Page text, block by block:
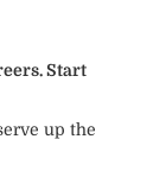
Start
up the